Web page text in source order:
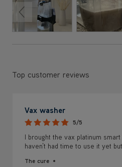
Top customer reviews
Vax washer
5/5
I brought the vax platinum
haven’t had time to use it yet
The cure